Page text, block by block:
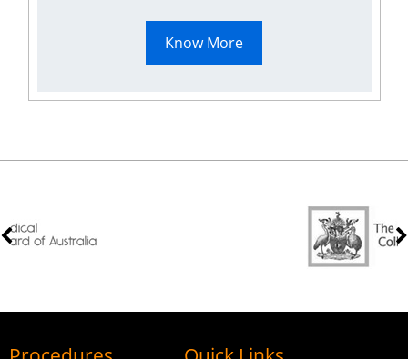
Know More